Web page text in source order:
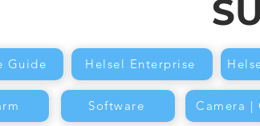
Guide Helsel Enterprise
Software Camera |